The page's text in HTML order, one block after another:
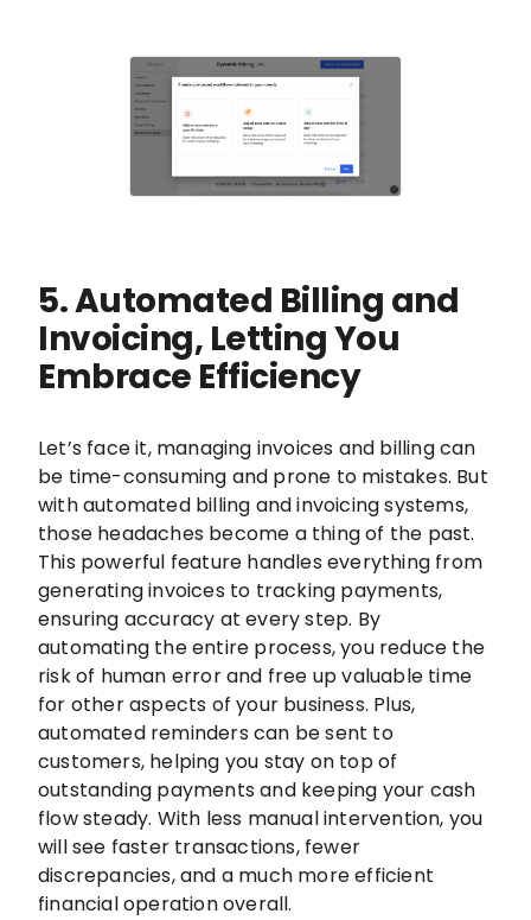
5. Automated Billing and
Invoicing, Letting You
Embrace Efficiency
Let’s face it, managing invoices and billing can
be time-consuming and prone to mistakes. But
with automated billing and invoicing systems,
those headaches become a thing of the past.
This powerful feature handles everything from
generating invoices to tracking payments,
ensuring accuracy at every step. By
automating the entire process, you reduce the
risk of human error and free up valuable time
for other aspects of your business. Plus,
automated reminders can be sent to
customers, helping you stay on top of
outstanding payments and keeping your cash
flow steady. With less manual intervention, you
will see faster transactions, fewer
discrepancies, and a much more efficient
financial operation overall.